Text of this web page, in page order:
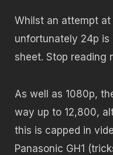
Whilst an attempt
unfortunately 24p
sheet. Stop reading
As well as 1080p,
way up to 12,800,
this is capped in
Panasonic GH1